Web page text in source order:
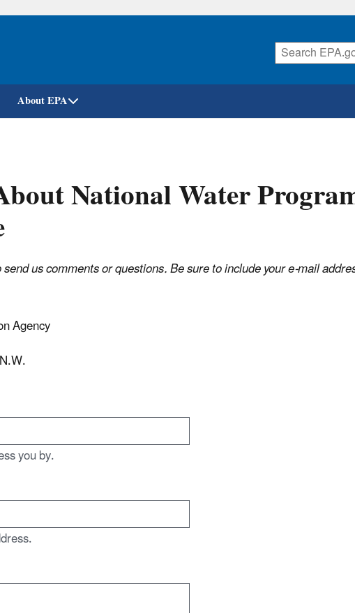
Skip
About EPA
National Water
us comments or questions. Be sure to include your e-mail
Agency
you by.